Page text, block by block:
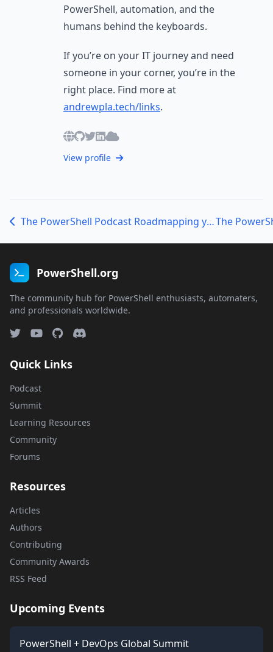
PowerShell, automation, and the
humans behind the keyboards.
If you’re on your IT journey and need
someone in your corner, you’re in the
right place. Find more at
andrewpla.tech/links.
View profile
The PowerShell Podcast Roadmapping your PowerShell Journey with Sean Wheeler
PowerShell.org
The community hub for PowerShell enthusiasts, automaters,
and professionals worldwide.
Quick Links
Podcast
Summit
Learning Resources
Community
Forums
Resources
Articles
Authors
Contributing
Community Awards
RSS Feed
Upcoming Events
PowerShell + DevOps Global Summit